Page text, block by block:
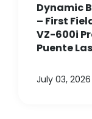
Dynamic
– First
VZ-600i
Puente
July 03, 2026